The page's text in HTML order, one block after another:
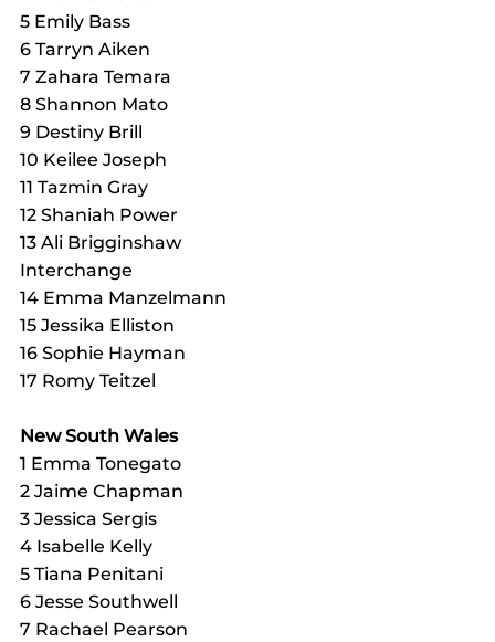
5 Emily Bass
6 Tarryn Aiken
7 Zahara Temara
8 Shannon Mato
9 Destiny Brill
10 Keilee Joseph
11 Tazmin Gray
12 Shaniah Power
13 Ali Brigginshaw
Interchange
14 Emma Manzelmann
15 Jessika Elliston
16 Sophie Hayman
17 Romy Teitzel
New South Wales
1 Emma Tonegato
2 Jaime Chapman
3 Jessica Sergis
4 Isabelle Kelly
5 Tiana Penitani
6 Jesse Southwell
7 Rachael Pearson